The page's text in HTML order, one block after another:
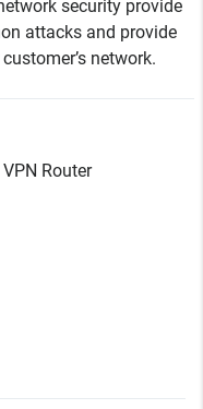
security provide
attacks and provide
network.
Router